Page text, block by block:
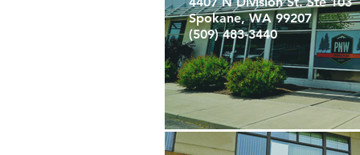
Spokane, WA 99207
(509) 483-3440